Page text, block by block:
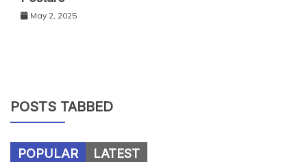
May 2, 2025
POSTS TABBED
POPULAR LATEST